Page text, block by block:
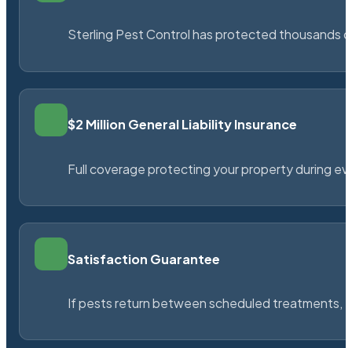
Sterling Pest Control has protected thousands
$2 Million General Liability Insurance
Full coverage protecting your property during
Satisfaction Guarantee
If pests return between scheduled treatments,